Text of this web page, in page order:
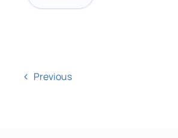
Previous